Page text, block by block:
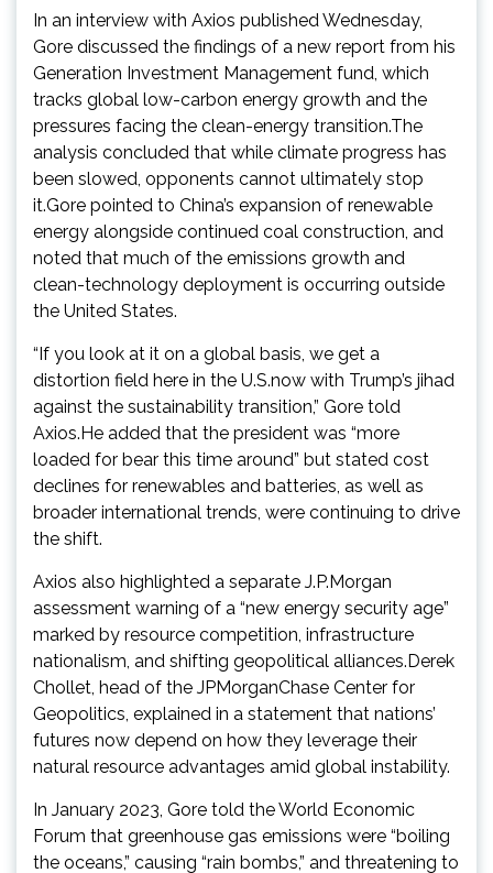
In an interview with Axios published Wednesday,
Gore discussed the findings of a new report from his
Generation Investment Management fund, which
tracks global low-carbon energy growth and the
pressures facing the clean-energy transition.The
analysis concluded that while climate progress has
been slowed, opponents cannot ultimately stop
it.Gore pointed to China’s expansion of renewable
energy alongside continued coal construction, and
noted that much of the emissions growth and
clean-technology deployment is occurring outside
the United States.
“If you look at it on a global basis, we get a
distortion field here in the U.S.now with Trump’s jihad
against the sustainability transition,” Gore told
Axios.He added that the president was “more
loaded for bear this time around” but stated cost
declines for renewables and batteries, as well as
broader international trends, were continuing to drive
the shift.
Axios also highlighted a separate J.P.Morgan
assessment warning of a “new energy security age”
marked by resource competition, infrastructure
nationalism, and shifting geopolitical alliances.Derek
Chollet, head of the JPMorganChase Center for
Geopolitics, explained in a statement that nations’
futures now depend on how they leverage their
natural resource advantages amid global instability.
In January 2023, Gore told the World Economic
Forum that greenhouse gas emissions were “boiling
the oceans,” causing “rain bombs,” and threatening to